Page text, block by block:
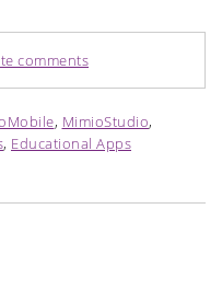
comments
, MimioStudio,
, Educational Apps